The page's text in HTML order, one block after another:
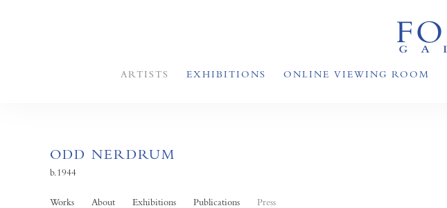
ARTISTS EXHIBITIONS ONLINE VIEWING ROOM
ODD NERDRUM
b.1944
Works About Exhibitions Publications Press